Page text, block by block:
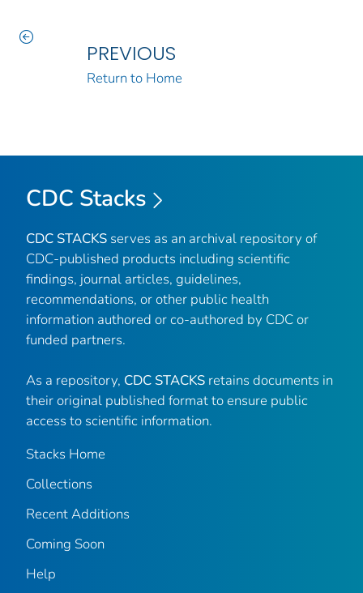
PREVIOUS
Return to Home
CDC Stacks
CDC STACKS serves as an archival repository of
CDC-published products including scientific
findings, journal articles, guidelines,
recommendations, or other public health
information authored or co-authored by CDC or
funded partners.
As a repository, CDC STACKS retains documents in
their original published format to ensure public
access to scientific information.
Stacks Home
Collections
Recent Additions
Coming Soon
Help